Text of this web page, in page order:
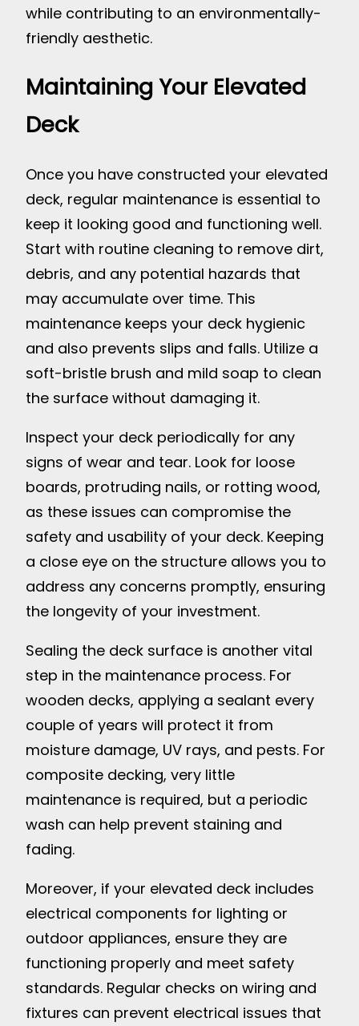
while contributing to an environmentally-
friendly aesthetic.
Maintaining Your Elevated
Deck
Once you have constructed your elevated
deck, regular maintenance is essential to
keep it looking good and functioning well.
Start with routine cleaning to remove dirt,
debris, and any potential hazards that
may accumulate over time. This
maintenance keeps your deck hygienic
and also prevents slips and falls. Utilize a
soft-bristle brush and mild soap to clean
the surface without damaging it.
Inspect your deck periodically for any
signs of wear and tear. Look for loose
boards, protruding nails, or rotting wood,
as these issues can compromise the
safety and usability of your deck. Keeping
a close eye on the structure allows you to
address any concerns promptly, ensuring
the longevity of your investment.
Sealing the deck surface is another vital
step in the maintenance process. For
wooden decks, applying a sealant every
couple of years will protect it from
moisture damage, UV rays, and pests. For
composite decking, very little
maintenance is required, but a periodic
wash can help prevent staining and
fading.
Moreover, if your elevated deck includes
electrical components for lighting or
outdoor appliances, ensure they are
functioning properly and meet safety
standards. Regular checks on wiring and
fixtures can prevent electrical issues that